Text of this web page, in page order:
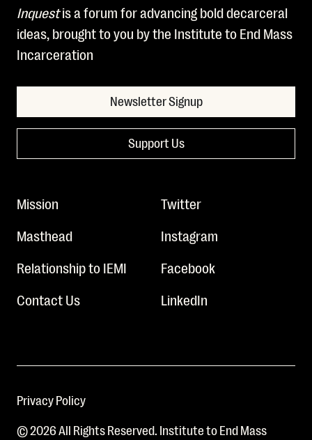
Inquestis a forum for advancing bold decarceral
ideas, brought to you by the Institute to End Mass
Incarceration
Newsletter Signup
Support Us
Mission
Masthead
Relationship to IEMI
Contact Us
Twitter
Instagram
Facebook
LinkedIn
Privacy Policy
© 2026 All Rights Reserved. Institute to End Mass